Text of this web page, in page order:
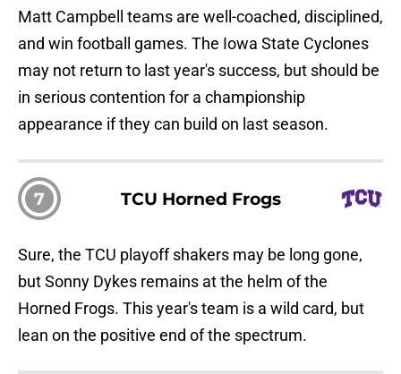
Matt Campbell teams are well-coached, disciplined,
and win football games. The Iowa State Cyclones
may not return to last year's success, but should be
in serious contention for a championship
appearance if they can build on last season.
7 TCU Horned Frogs
Sure, the TCU playoff shakers may be long gone,
but Sonny Dykes remains at the helm of the
Horned Frogs. This year's team is a wild card, but
lean on the positive end of the spectrum.